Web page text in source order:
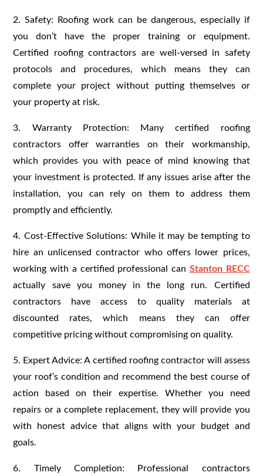
2. Safety: Roofing work can be dangerous, especially if
you don’t have the proper training or equipment.
Certified roofing contractors are well-versed in safety
protocols and procedures, which means they can
complete your project without putting themselves or
your property at risk.
3. Warranty Protection: Many certified roofing
contractors offer warranties on their workmanship,
which provides you with peace of mind knowing that
your investment is protected. If any issues arise after the
installation, you can rely on them to address them
promptly and efficiently.
4. Cost-Effective Solutions: While it may be tempting to
hire an unlicensed contractor who offers lower prices,
working with a certified professional can Stanton RECC
actually save you money in the long run. Certified
contractors have access to quality materials at
discounted rates, which means they can offer
competitive pricing without compromising on quality.
5. Expert Advice: A certified roofing contractor will assess
your roof’s condition and recommend the best course of
action based on their expertise. Whether you need
repairs or a complete replacement, they will provide you
with honest advice that aligns with your budget and
goals.
6. Timely Completion: Professional contractors